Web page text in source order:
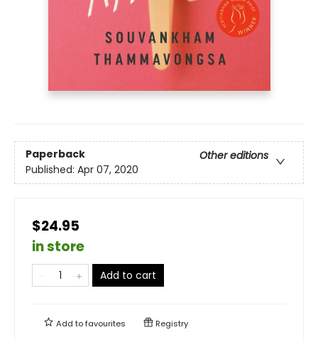
Paperback
Other editions
Published: Apr 07, 2020
$24.95
in store
Add to cart
Add tofavourites Registry